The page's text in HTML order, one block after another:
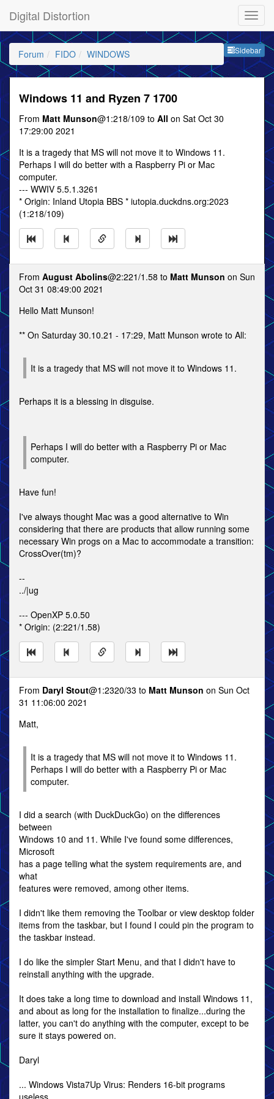
Digital Distortion
Sidebar
Forum FIDO WINDOWS
Windows 11 and Ryzen 7 1700
From Matt Munson@1:218/109 to All on Sat Oct 30
17:29:00 2021
It is a tragedy that MS will not move it to Windows 11.
Perhaps I will do better with a Raspberry Pi or Mac
computer.
--- WWIV 5.5.1.3261
* Origin: Inland Utopia BBS * iutopia.duckdns.org:2023
(1:218/109)
From August Abolins@2:221/1.58 to Matt Munson on Sun
Oct 31 08:49:00 2021
Hello Matt Munson!
** On Saturday 30.10.21 - 17:29, Matt Munson wrote to All:
It is a tragedy that MS will not move it to Windows 11.
Perhaps it is a blessing in disguise.
Perhaps I will do better with a Raspberry Pi or Mac
computer.
Have fun!
I've always thought Mac was a good alternative to Win
considering that there are products that allow running some
necessary Win progs on a Mac to accommodate a transition:
CrossOver(tm)?
--
../|ug
--- OpenXP 5.0.50
* Origin: (2:221/1.58)
From Daryl Stout@1:2320/33 to Matt Munson on Sun Oct
31 11:06:00 2021
Matt,
It is a tragedy that MS will not move it to Windows 11.
Perhaps I will do better with a Raspberry Pi or Mac
computer.
I did a search (with DuckDuckGo) on the differences
between
Windows 10 and 11. While I've found some differences,
Microsoft
has a page telling what the system requirements are, and
what
features were removed, among other items.
I didn't like them removing the Toolbar or view desktop folder
items from the taskbar, but I found I could pin the program to
the taskbar instead.
I do like the simpler Start Menu, and that I didn't have to
reinstall anything with the upgrade.
It does take a long time to download and install Windows 11,
and about as long for the installation to finalize...during the
latter, you can't do anything with the computer, except to be
sure it stays powered on.
Daryl
... Windows Vista7Up Virus: Renders 16-bit programs
useless.